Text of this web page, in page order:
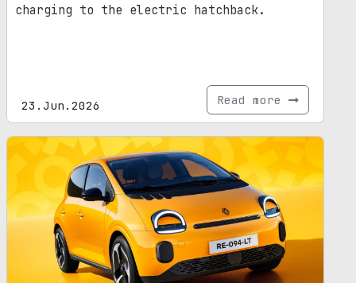
charging to the electric hatchback.
23.Jun.2026 Read more